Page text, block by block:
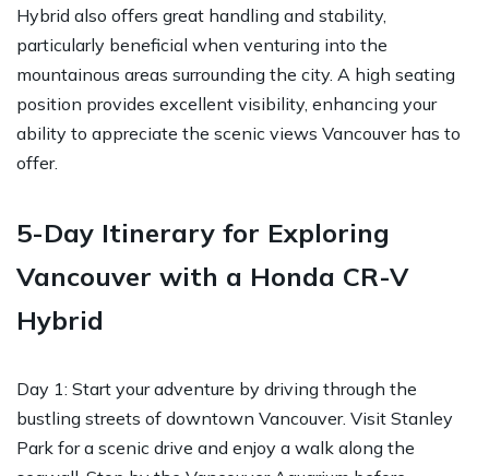
Hybrid also offers great handling and stability,
particularly beneficial when venturing into the
mountainous areas surrounding the city. A high seating
position provides excellent visibility, enhancing your
ability to appreciate the scenic views Vancouver has to
offer.
5-Day Itinerary for Exploring
Vancouver with a Honda CR-V
Hybrid
Day 1: Start your adventure by driving through the
bustling streets of downtown Vancouver. Visit Stanley
Park for a scenic drive and enjoy a walk along the